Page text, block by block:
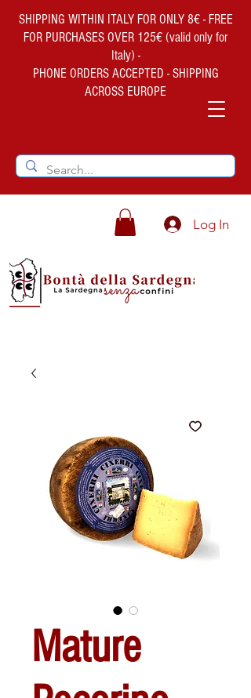
SHIPPING WITHIN ITALY FOR ONLY 8€ - FREE
FOR PURCHASES OVER 125€ (valid only for
Italy) -
PHONE ORDERS ACCEPTED - SHIPPING
ACROSS EUROPE
Log In
Mature